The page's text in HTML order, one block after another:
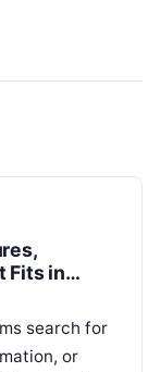
Fits in
search for
or